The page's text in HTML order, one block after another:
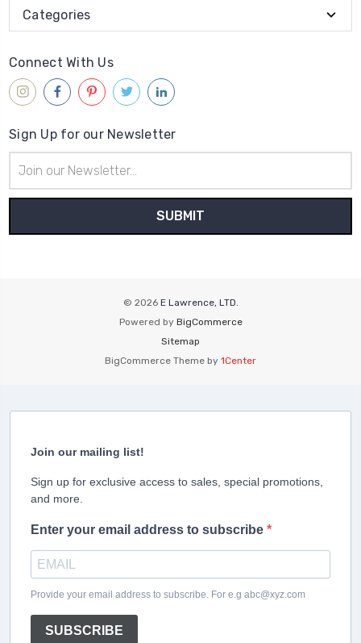
Categories
Connect With Us
Sign Up for our Newsletter
Address
© 2026 E Lawrence, LTD.
Powered by BigCommerce
Sitemap
BigCommerce Theme by 1Center
Join our mailing list!
Sign up for exclusive access to sales, special promotions,
and more.
Enter your email address to subscribe
Provide your email address to subscribe. For e.g abc@xyz.com
SUBSCRIBE